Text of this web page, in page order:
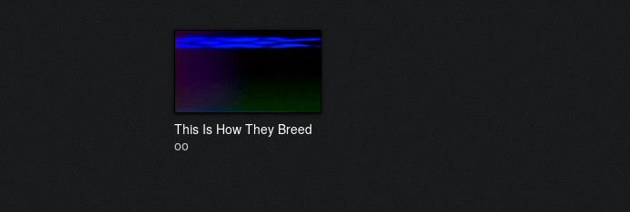
This Is How They Breed
oo